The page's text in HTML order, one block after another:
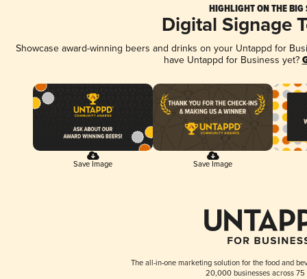
HIGHLIGHT ON THE BIG
Digital Signage
Showcase award-winning beers and drinks on your Untappd for
have Untappd for Business yet?
Save Image Save Image
The all-in-one marketing solution for the food and
20,000 businesses across 75